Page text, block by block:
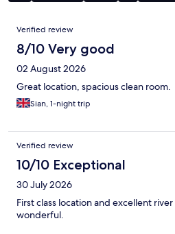
Reviews
Verified review
8/10 Very good
02 August 2026
Great location, spacious clean room.
Sian, 1-night trip
Verified review
10/10 Exceptional
30 July 2026
First class location and excellent
wonderful.